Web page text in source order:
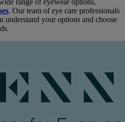
range of eyewear options,
. Our team of eye care professionals
understand your options and choose